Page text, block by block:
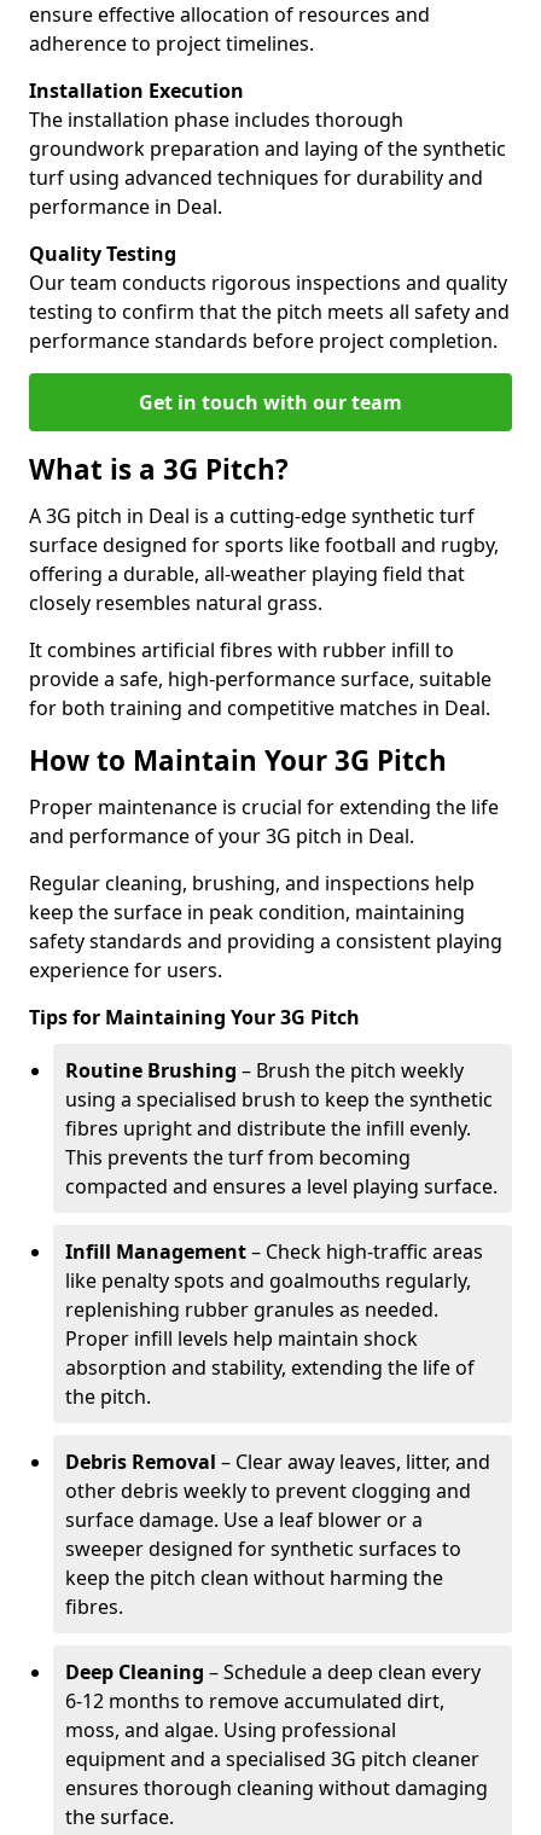
ensure effective allocation of resources and
adherence to project timelines.
Installation Execution
The installation phase includes thorough
groundwork preparation and laying of the synthetic
turf using advanced techniques for durability and
performance in Deal.
Quality Testing
Our team conducts rigorous inspections and quality
testing to confirm that the pitch meets all safety and
performance standards before project completion.
Get in touch with our team
What is a 3G Pitch?
A 3G pitch in Deal is a cutting-edge synthetic turf
surface designed for sports like football and rugby,
offering a durable, all-weather playing field that
closely resembles natural grass.
It combines artificial fibres with rubber infill to
provide a safe, high-performance surface, suitable
for both training and competitive matches in Deal.
How to Maintain Your 3G Pitch
Proper maintenance is crucial for extending the life
and performance of your 3G pitch in Deal.
Regular cleaning, brushing, and inspections help
keep the surface in peak condition, maintaining
safety standards and providing a consistent playing
experience for users.
Tips for Maintaining Your 3G Pitch
Routine Brushing – Brush the pitch weekly
using a specialised brush to keep the synthetic
fibres upright and distribute the infill evenly.
This prevents the turf from becoming
compacted and ensures a level playing surface.
Infill Management– Check high-traffic areas
like penalty spots and goalmouths regularly,
replenishing rubber granules as needed.
Proper infill levels help maintain shock
absorption and stability, extending the life of
the pitch.
Debris Removal – Clear away leaves, litter, and
other debris weekly to prevent clogging and
surface damage. Use a leaf blower or a
sweeper designed for synthetic surfaces to
keep the pitch clean without harming the
fibres.
Deep Cleaning – Schedule a deep clean every
6-12 months to remove accumulated dirt,
moss, and algae. Using professional
equipment and a specialised 3G pitch cleaner
ensures thorough cleaning without damaging
the surface.